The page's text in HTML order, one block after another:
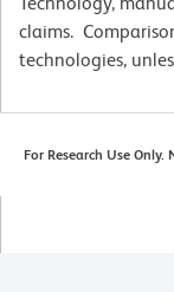
claims.
technologies,
For Research Use